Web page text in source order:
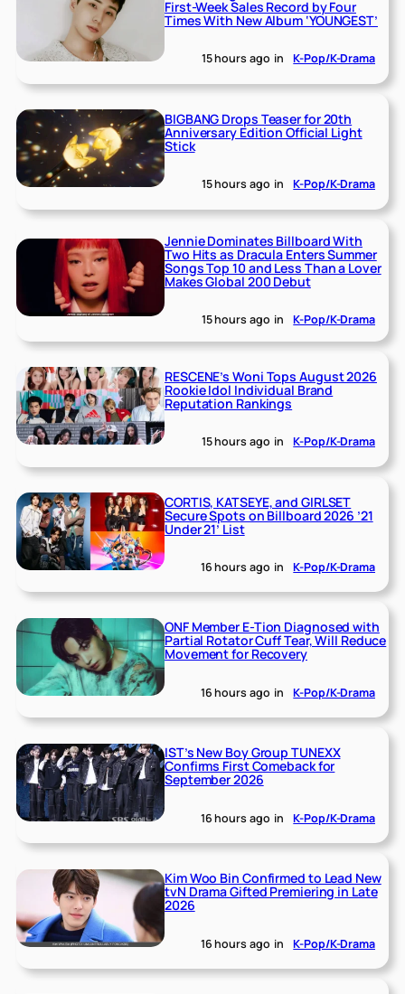
First-Week Sales Record by Four
Times With New Album ‘YOUNGEST’
15 hours ago in K-Pop/K-Drama
BIGBANG Drops Teaser for 20th
Anniversary Edition Official Light
Stick
15 hours ago in K-Pop/K-Drama
Jennie Dominates Billboard With
Two Hits as Dracula Enters Summer
Songs Top 10 and Less Than a Lover
Makes Global 200 Debut
15 hours ago in K-Pop/K-Drama
RESCENE’s Woni Tops August 2026
Rookie Idol Individual Brand
Reputation Rankings
15 hours ago in K-Pop/K-Drama
CORTIS, KATSEYE, and GIRLSET
Secure Spots on Billboard 2026 ’21
Under 21’ List
16 hours ago in K-Pop/K-Drama
ONF Member E-Tion Diagnosed with
Partial Rotator Cuff Tear, Will Reduce
Movement for Recovery
16 hours ago in K-Pop/K-Drama
IST’s New Boy Group TUNEXX
Confirms First Comeback for
September 2026
16 hours ago in K-Pop/K-Drama
Kim Woo Bin Confirmed to Lead New
tvN Drama Gifted Premiering in Late
2026
16 hours ago in K-Pop/K-Drama